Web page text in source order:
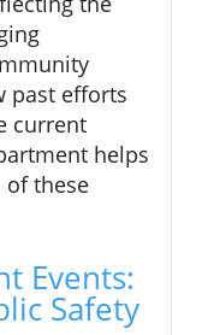
past efforts
current
helps
these
Events:
Safety